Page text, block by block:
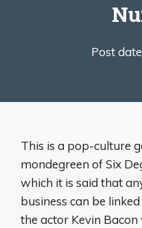
Post
This is a pop-culture
mondegreen of Six
which it is said that
business can be
the actor Kevin